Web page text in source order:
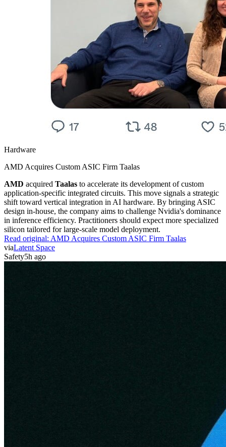
Hardware
AMD Acquires Custom ASIC Firm Taalas
AMD acquired Taalas to accelerate its development of custom
application-specific integrated circuits. This move signals a strategic
shift toward vertical integration in AI hardware. By bringing ASIC
design in-house, the company aims to challenge Nvidia's dominance
in inference efficiency. Practitioners should expect more specialized
silicon tailored for large-scale model deployment.
Read original: AMD Acquires Custom ASIC Firm Taalas
viaLatent Space
Safety5h ago